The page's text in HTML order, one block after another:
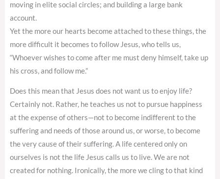
moving in elite social circles; and building a large bank
account.
Yet the more our hearts become attached to these things, the
more difficult it becomes to follow Jesus, who tells us,
“Whoever wishes to come after me must deny himself, take up
his cross, and follow me.”
Does this mean that Jesus does not want us to enjoy life?
Certainly not. Rather, he teaches us not to pursue happiness
at the expense of others—not to become indifferent to the
suffering and needs of those around us, or worse, to become
the very cause of their suffering. A life centered only on
ourselves is not the life Jesus calls us to live. We are not
created for nothing. Ironically, the more we cling to that kind